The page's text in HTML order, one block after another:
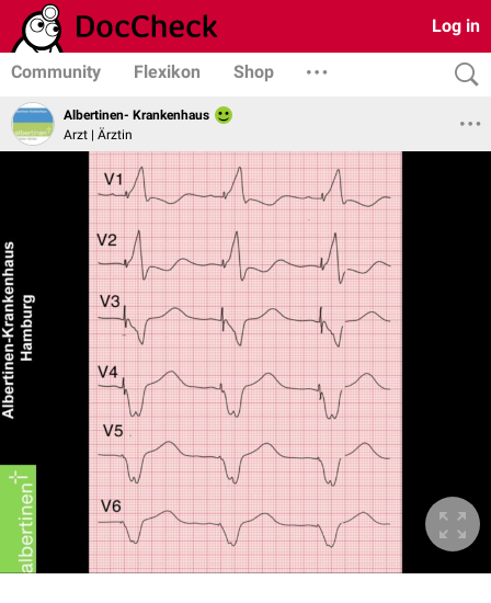
Log in
Community Flexikon Shop
Albertinen- Krankenhaus
Arzt | Ärztin